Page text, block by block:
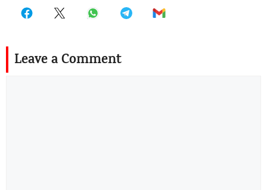
Leave a Comment